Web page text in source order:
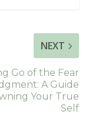
NEXT
Go of the Fear
A Guide
Your True
Self